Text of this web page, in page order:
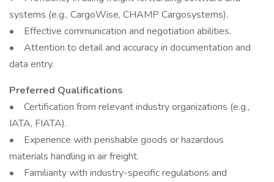
systems (e.g., CargoWise, CHAMP Cargosystems).
• Effective communication and negotiation abilities.
• Attention to detail and accuracy in documentation and
data entry.
Preferred Qualifications
• Certification from relevant industry organizations (e.g.,
IATA, FIATA).
• Experience with perishable goods or hazardous
materials handling in air freight.
• Familiarity with industry-specific regulations and